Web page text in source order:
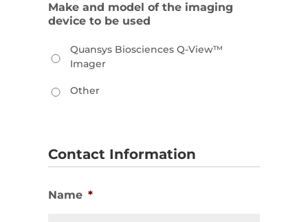
Make and model of the imaging
device to be used
Quansys Biosciences Q-View™
Imager
Other
Contact Information
Name *